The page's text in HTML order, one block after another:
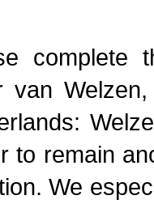
complete
van
to remain
We